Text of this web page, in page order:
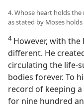
4. Whose heart holds
as stated by Moses
4However, with the
different. He
circulating the life-
bodies forever. To
record of keeping
for nine hundred